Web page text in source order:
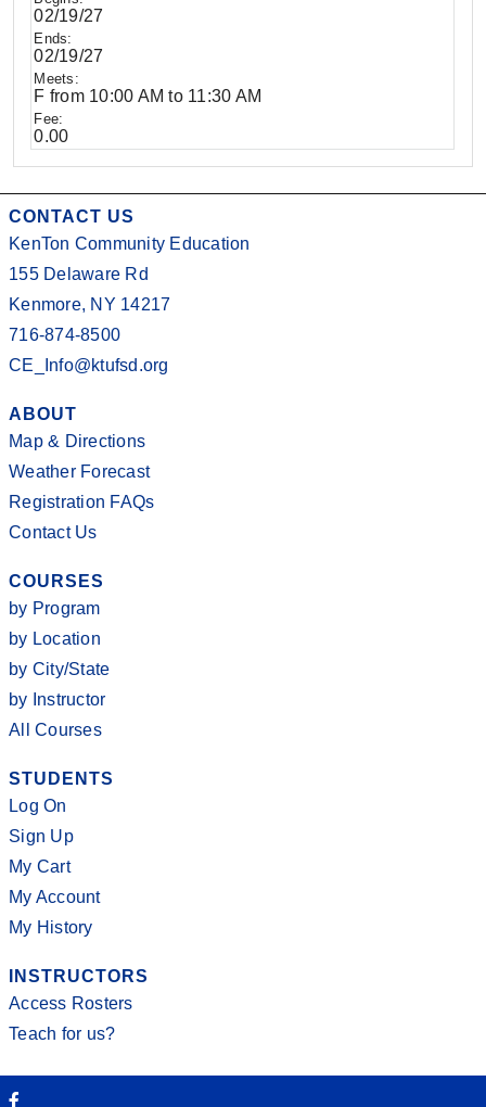
02/19/27
02/19/27
F from 10:00 AM to 11:30 AM
0.00
CONTACT US
KenTon Community Education
155 Delaware Rd
Kenmore, NY 14217
716-874-8500
CE_Info@ktufsd.org
ABOUT
Map & Directions
Weather Forecast
Registration FAQs
Contact Us
COURSES
by Program
by Location
by City/State
by Instructor
All Courses
STUDENTS
Log On
Sign Up
My Cart
My Account
My History
INSTRUCTORS
Access Rosters
Teach for us?